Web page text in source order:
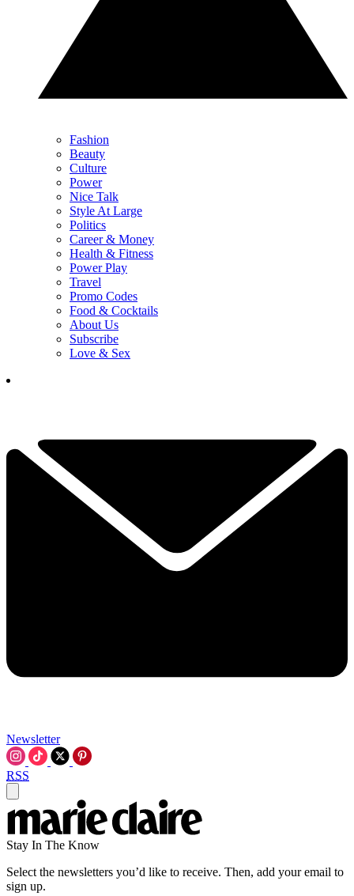
Fashion
Beauty
Culture
Power
Nice Talk
Style At Large
Politics
Career & Money
Health & Fitness
Power Play
Travel
Promo Codes
Food & Cocktails
About Us
Subscribe
Love & Sex
Newsletter
RSS
Stay In The Know
Select the newsletters you’d like to receive. Then, add your email to
sign up.